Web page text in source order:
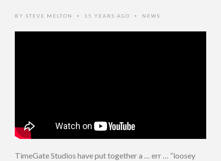
BY STEVE MELTON • 15 YEARS AGO • NEWS
TimeGate Studios have put together a … err … “loosey